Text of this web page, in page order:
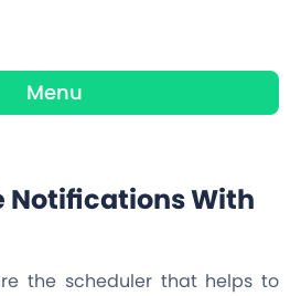
Menu
Notifications With
the scheduler that helps to